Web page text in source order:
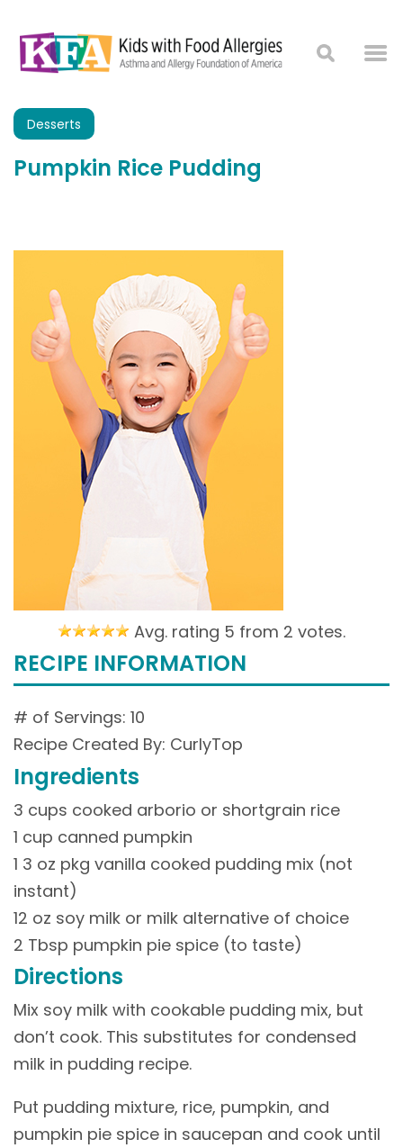
Desserts
Pumpkin Rice Pudding
Avg. rating 5 from 2 votes.
RECIPE INFORMATION
# of Servings: 10
Recipe Created By: CurlyTop
Ingredients
3 cups cooked arborio or shortgrain rice
1 cup canned pumpkin
1 3 oz pkg vanilla cooked pudding mix (not
instant)
12 oz soy milk or milk alternative of choice
2 Tbsp pumpkin pie spice (to taste)
Directions
Mix soy milk with cookable pudding mix, but
don’t cook. This substitutes for condensed
milk in pudding recipe.
Put pudding mixture, rice, pumpkin, and
pumpkin pie spice in saucepan and cook until